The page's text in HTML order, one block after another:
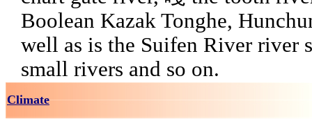
Boolean Kazak Tonghe,
well as is the Suifen River river
small rivers and so on.
Climate